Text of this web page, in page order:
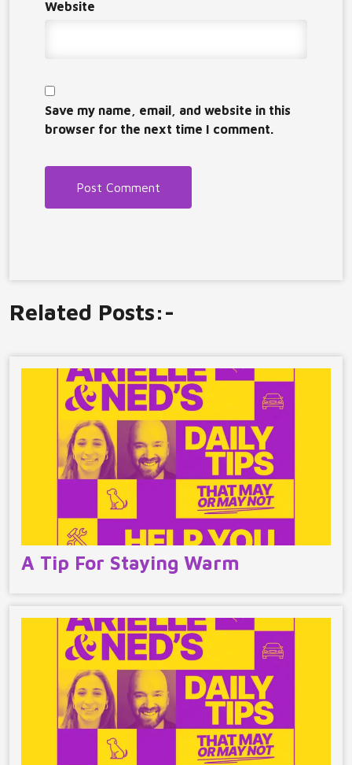
Website
Save my name, email, and website in this
browser for the next time I comment.
Related Posts:-
A Tip For Staying Warm